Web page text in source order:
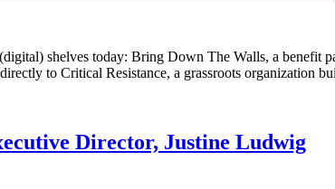
shelves today: Bring Down The Walls, a
to Critical Resistance, a grassroots
Director, Justine Ludwig